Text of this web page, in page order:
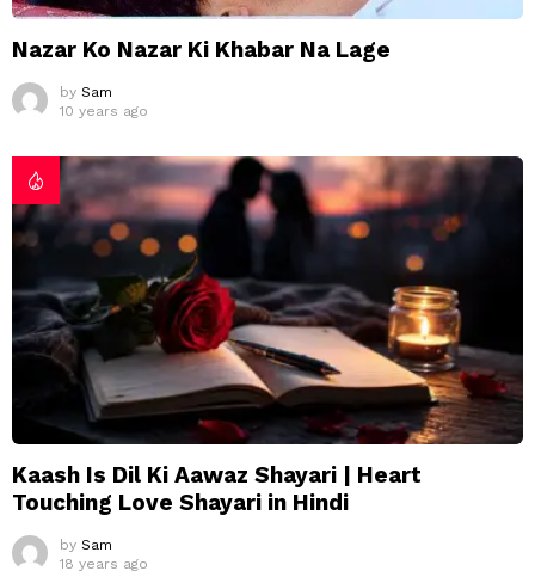
Nazar Ko Nazar Ki Khabar Na Lage
by Sam
10 years ago
Kaash Is Dil Ki Aawaz Shayari | Heart
Touching Love Shayari in Hindi
by Sam
18 years ago